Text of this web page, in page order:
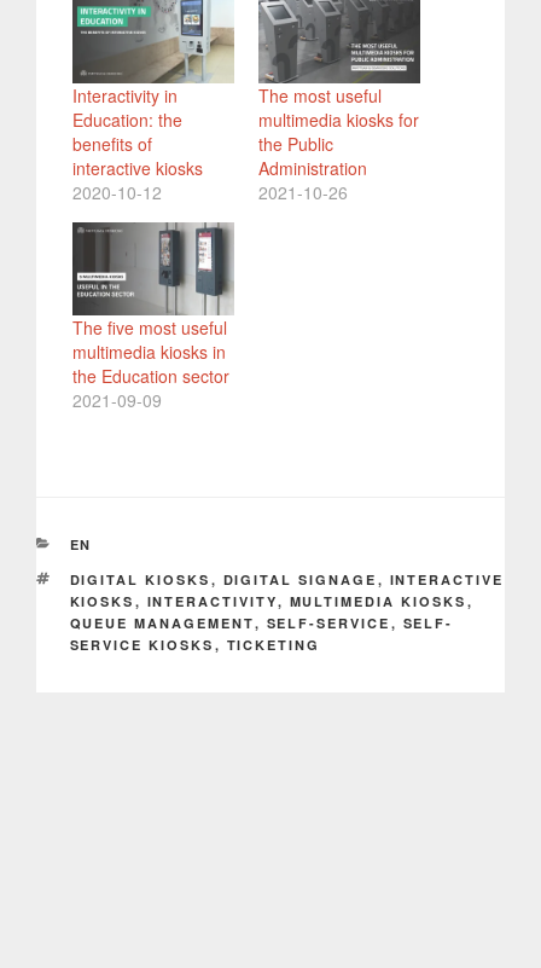
Interactivity in
Education: the
benefits of
interactive kiosks
2020-10-12
The most useful
multimedia kiosks for
the Public
Administration
2021-10-26
The five most useful
multimedia kiosks in
the Education sector
2021-09-09
CATEGORIES
EN
TAGS
DIGITAL KIOSKS , DIGITAL SIGNAGE , INTERACTIVE
KIOSKS , INTERACTIVITY, MULTIMEDIA KIOSKS ,
QUEUE MANAGEMENT, SELF-SERVICE , SELF-
SERVICE KIOSKS , TICKETING